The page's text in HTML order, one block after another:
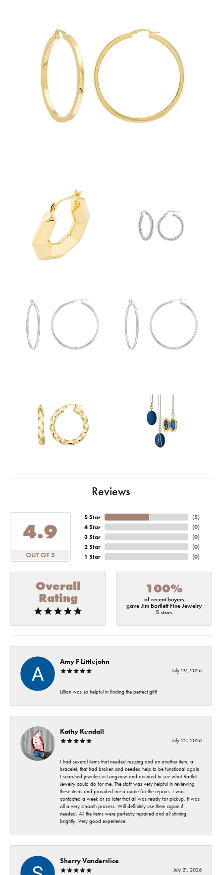
Reviews
4.9
OUT OF 5
5 Star
4 Star
3 Star
2 Star
1 Star
(5)
(0)
(0)
(0)
(0)
Overall
Rating
100%
of recent buyers
gave Jim Bartlett Fine Jewelry
5 stars
Amy F Littlejohn
July 29, 2026
Lillian was so helpful in finding the perfect gift!
Kathy Kendall
July 22, 2026
I had several items that needed resizing and an another item, a
bracelet, that had broken and needed help to be functional again.
I searched jewelers in Longview and decided to see what Bartlett
Jewelry could do for me. The staff was very helpful in reviewing
these items and provided me a quote for the repairs. I was
contacted a week or so later that all was ready for pickup. It was
all a very smooth process. Will definitely use them again if
needed. All the items were perfectly repaired and all shining
brightly! Very good experience.
Sherry Vanderslice
July 21, 2026